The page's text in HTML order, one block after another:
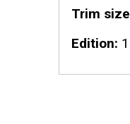
Trim size
Edition